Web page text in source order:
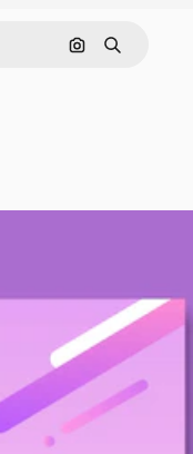
Search by image
Search